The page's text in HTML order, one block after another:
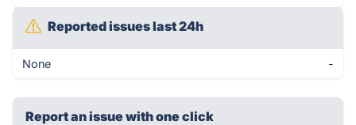
Reported issues last 24h
None -
Report an issue with one click